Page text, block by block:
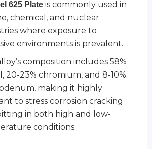
625 Plate is commonly used in
chemical, and nuclear
where exposure to
environments is prevalent.
composition includes 58%
20-23% chromium, and 8-10%
making it highly
to stress corrosion cracking
in both high and low-
conditions.